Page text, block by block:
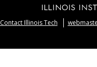
Contact Illinois Tech